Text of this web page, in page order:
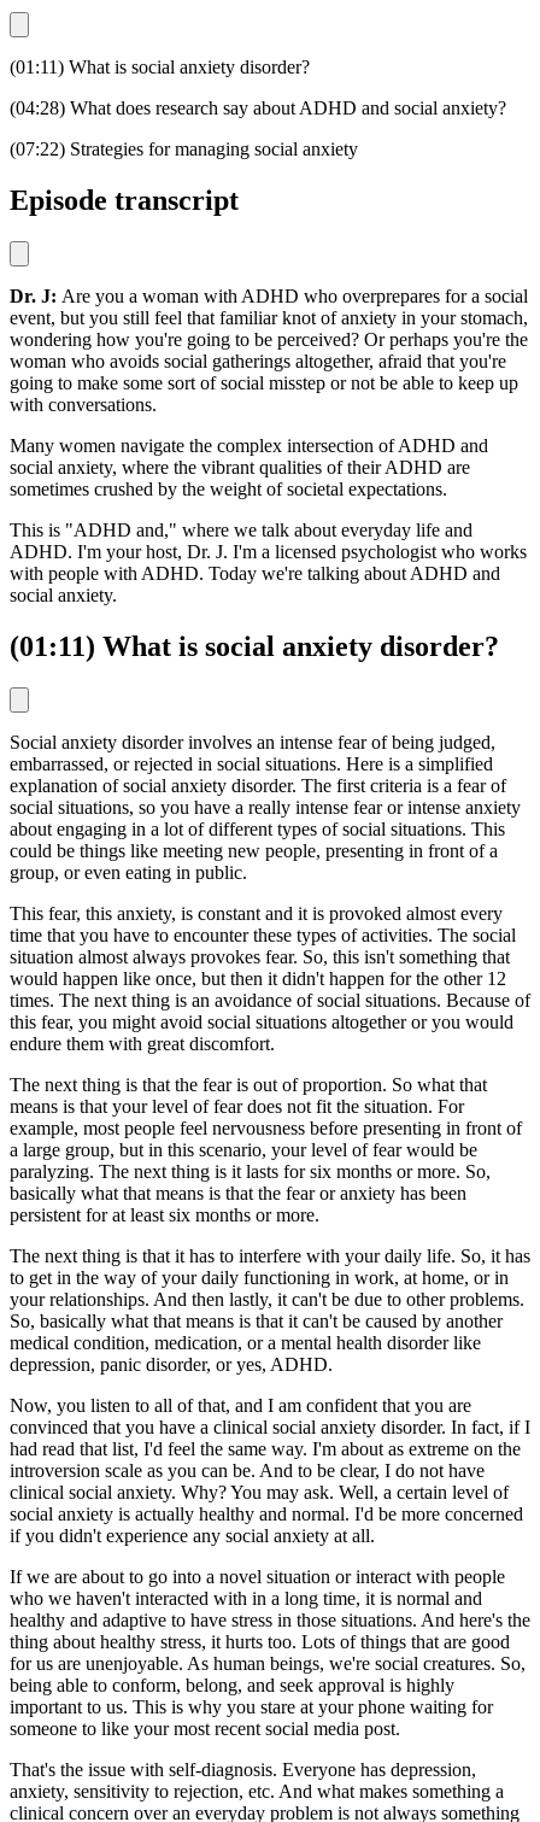
(01:11) What is social anxiety disorder?
(04:28) What does research say about ADHD and social anxiety?
(07:22) Strategies for managing social anxiety
Episode transcript
Dr. J: Are you a woman with ADHD who overprepares for a social
event, but you still feel that familiar knot of anxiety in your stomach,
wondering how you're going to be perceived? Or perhaps you're the
woman who avoids social gatherings altogether, afraid that you're
going to make some sort of social misstep or not be able to keep up
with conversations.
Many women navigate the complex intersection of ADHD and
social anxiety, where the vibrant qualities of their ADHD are
sometimes crushed by the weight of societal expectations.
This is "ADHD and," where we talk about everyday life and
ADHD. I'm your host, Dr. J. I'm a licensed psychologist who works
with people with ADHD. Today we're talking about ADHD and
social anxiety.
(01:11) What is social anxiety disorder?
Social anxiety disorder involves an intense fear of being judged,
embarrassed, or rejected in social situations. Here is a simplified
explanation of social anxiety disorder. The first criteria is a fear of
social situations, so you have a really intense fear or intense anxiety
about engaging in a lot of different types of social situations. This
could be things like meeting new people, presenting in front of a
group, or even eating in public.
This fear, this anxiety, is constant and it is provoked almost every
time that you have to encounter these types of activities. The social
situation almost always provokes fear. So, this isn't something that
would happen like once, but then it didn't happen for the other 12
times. The next thing is an avoidance of social situations. Because of
this fear, you might avoid social situations altogether or you would
endure them with great discomfort.
The next thing is that the fear is out of proportion. So what that
means is that your level of fear does not fit the situation. For
example, most people feel nervousness before presenting in front of
a large group, but in this scenario, your level of fear would be
paralyzing. The next thing is it lasts for six months or more. So,
basically what that means is that the fear or anxiety has been
persistent for at least six months or more.
The next thing is that it has to interfere with your daily life. So, it has
to get in the way of your daily functioning in work, at home, or in
your relationships. And then lastly, it can't be due to other problems.
So, basically what that means is that it can't be caused by another
medical condition, medication, or a mental health disorder like
depression, panic disorder, or yes, ADHD.
Now, you listen to all of that, and I am confident that you are
convinced that you have a clinical social anxiety disorder. In fact, if I
had read that list, I'd feel the same way. I'm about as extreme on the
introversion scale as you can be. And to be clear, I do not have
clinical social anxiety. Why? You may ask. Well, a certain level of
social anxiety is actually healthy and normal. I'd be more concerned
if you didn't experience any social anxiety at all.
If we are about to go into a novel situation or interact with people
who we haven't interacted with in a long time, it is normal and
healthy and adaptive to have stress in those situations. And here's the
thing about healthy stress, it hurts too. Lots of things that are good
for us are unenjoyable. As human beings, we're social creatures. So,
being able to conform, belong, and seek approval is highly
important to us. This is why you stare at your phone waiting for
someone to like your most recent social media post.
That's the issue with self-diagnosis. Everyone has depression,
anxiety, sensitivity to rejection, etc. And what makes something a
clinical concern over an everyday problem is not always something